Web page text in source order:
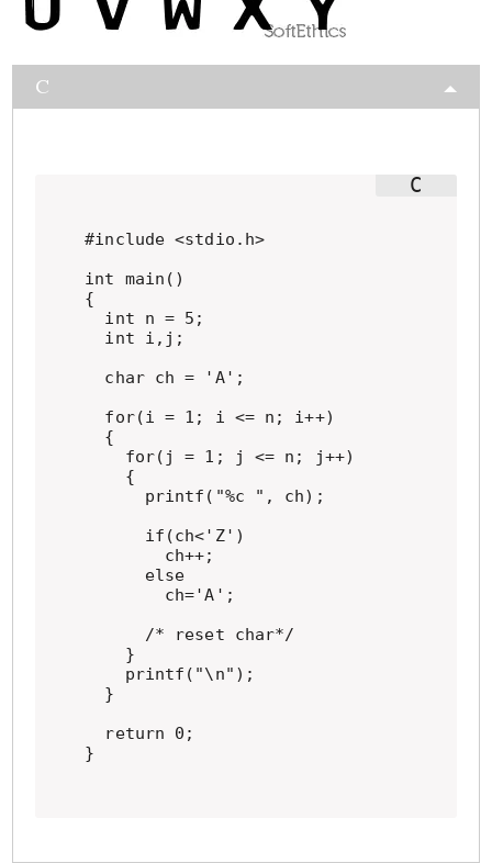
C
#include <stdio.h>
int main()
{
  int n = 5;
  int i,j;
  char ch = 'A';
  for(i = 1; i <= n; i++)
  {
    for(j = 1; j <= n; j++)
    {
      printf("%c ", ch);
      if(ch<'Z')
        ch++;
      else
        ch='A';
      /* reset char*/
    }
    printf("\n");
  }
  return 0;
}